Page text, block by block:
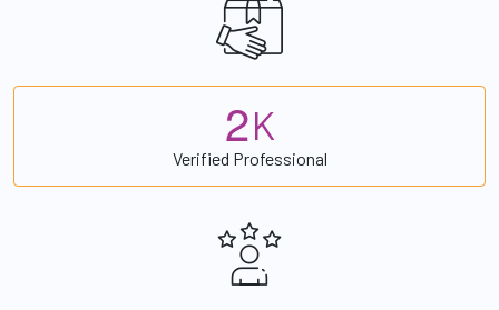
2K
Verified Professional